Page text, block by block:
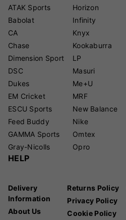
ATAK Sports
Babolat
CA
Chase
Dimension Sport
DSC
Dukes
EM Cricket
ESCU Sports
Feed Buddy
GAMMA Sports
Gray-Nicolls
Horizon
Infinity
Knyx
Kookaburra
LP
Masuri
Me+U
MRF
New Balance
Nike
Omtex
Opro
HELP
Delivery
Information
About Us
Returns Policy
Privacy Policy
Cookie Policy